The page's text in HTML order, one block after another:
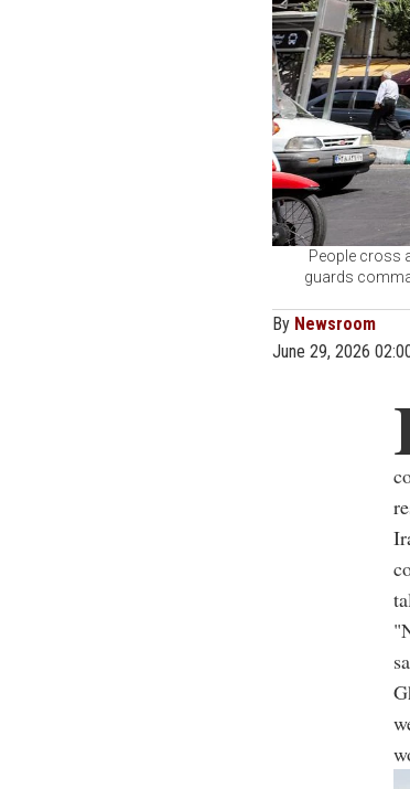
People cross
guards
By Newsroom
June 29, 2026